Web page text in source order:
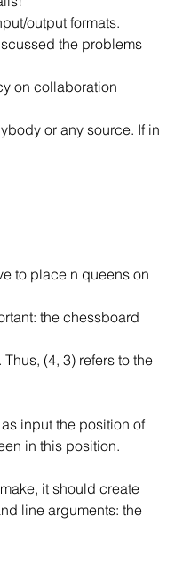
output formats.
the problems
on collaboration
or any source. If in
to place n queens on
the chessboard
(4, 3) refers to the
input the position of
in this position.
it should create
line arguments: the